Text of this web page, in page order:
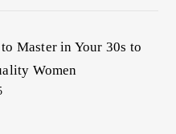
Master in Your 30s to
Women